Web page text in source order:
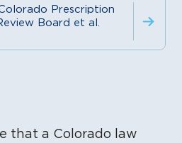
Prescription
Board et al.
that a Colorado law